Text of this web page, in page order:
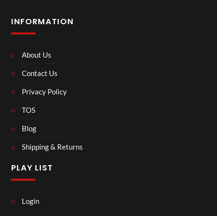
INFORMATION
About Us
Contact Us
Privacy Policy
TOS
Blog
Shipping & Returns
PLAY LIST
Login